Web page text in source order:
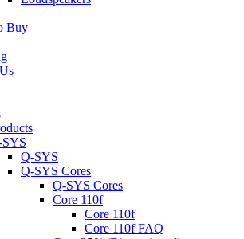
Buy
Q-SYS
Q-SYS Cores
Q-SYS Cores
Core 110f
Core 110f
Core 110f FAQ